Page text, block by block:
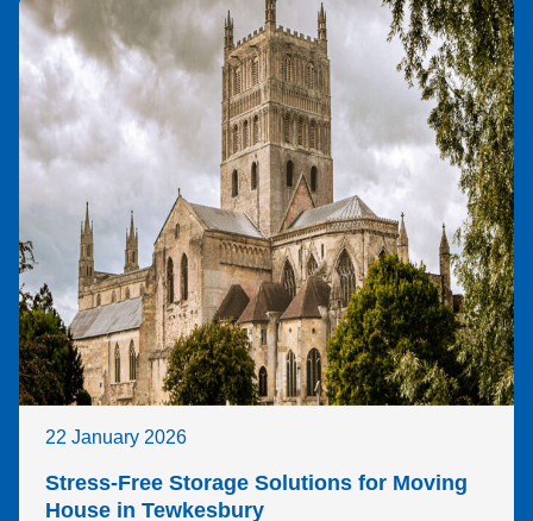
22 January 2026
Stress-Free Storage Solutions for Moving
House in Tewkesbury